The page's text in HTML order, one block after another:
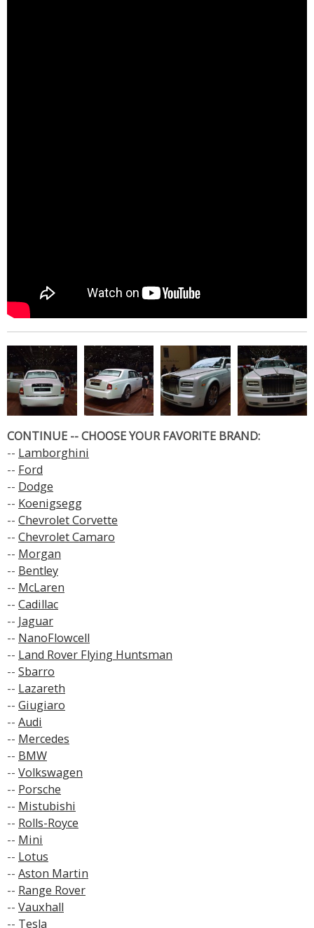
CONTINUE -- CHOOSE YOUR FAVORITE BRAND:
-- Lamborghini
-- Ford
-- Dodge
-- Koenigsegg
-- Chevrolet Corvette
-- Chevrolet Camaro
-- Morgan
-- Bentley
-- McLaren
-- Cadillac
-- Jaguar
-- NanoFlowcell
-- Land Rover Flying Huntsman
-- Sbarro
-- Lazareth
-- Giugiaro
-- Audi
-- Mercedes
-- BMW
-- Volkswagen
-- Porsche
-- Mistubishi
-- Rolls-Royce
-- Mini
-- Lotus
-- Aston Martin
-- Range Rover
-- Vauxhall
-- Tesla